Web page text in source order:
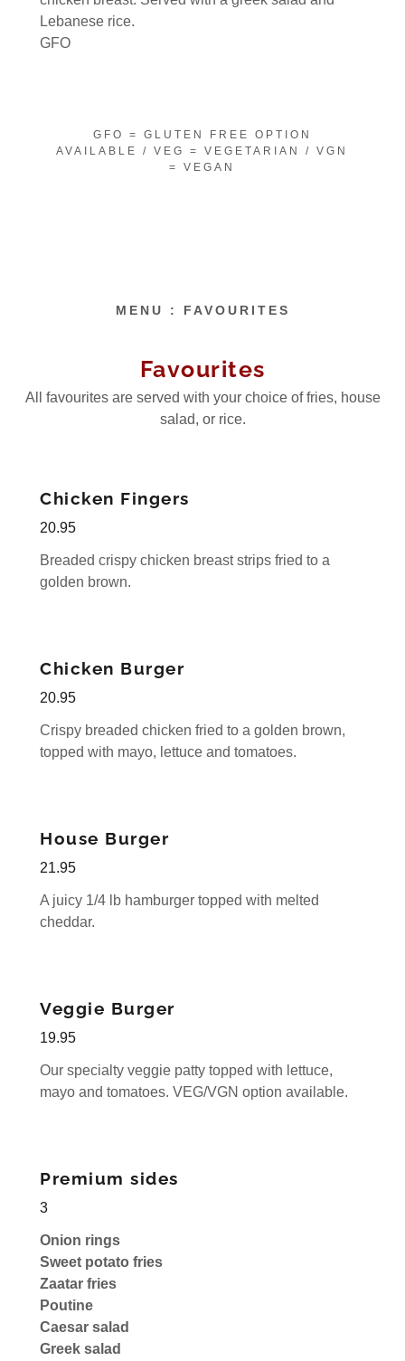
Lebanese rice.
GFO
GFO = GLUTEN FREE OPTION
AVAILABLE / VEG = VEGETARIAN / VGN
= VEGAN
MENU : FAVOURITES
Favourites
All favourites are served with your choice of fries, house
salad, or rice.
Chicken Fingers
20.95
Breaded crispy chicken breast strips fried to a
golden brown.
Chicken Burger
20.95
Crispy breaded chicken fried to a golden brown,
topped with mayo, lettuce and tomatoes.
House Burger
21.95
A juicy 1/4 lb hamburger topped with melted
cheddar.
Veggie Burger
19.95
Our specialty veggie patty topped with lettuce,
mayo and tomatoes. VEG/VGN option available.
Premium sides
3
Onion rings
Sweet potato fries
Zaatar fries
Poutine
Caesar salad
Greek salad